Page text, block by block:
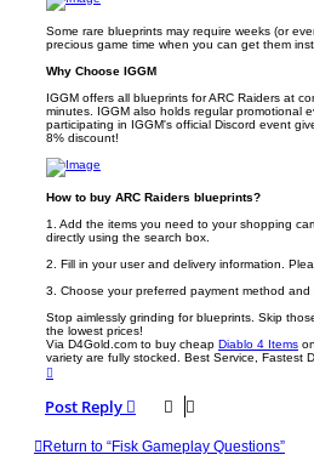
Some rare blueprints may require weeks (or
precious game time when you can get them
Why Choose IGGM
IGGM offers all blueprints for ARC Raiders at
minutes. IGGM also holds regular promotional
participating in IGGM's official Discord event
8% discount!
How to buy ARC Raiders blueprints?
1. Add the items you need to your shopping
directly using the search box.
2. Fill in your user and delivery information.
3. Choose your preferred payment method and
Stop aimlessly grinding for blueprints. Skip
the lowest prices!
Via D4Gold.com to buy cheap Diablo 4 Items
variety are fully stocked. Best Service, Fastest
o
Post Reply
Return to “Fisk Gameplay Questions”